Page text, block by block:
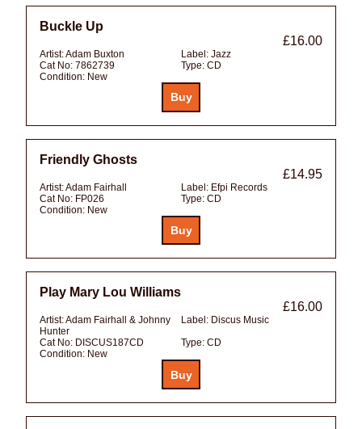
Buckle Up
£16.00
Artist:Adam Buxton Label: Jazz
Cat No: 7862739 Type: CD
Condition: New
Friendly Ghosts
£14.95
Artist:Adam Fairhall Label: Efpi Records
Cat No: FP026 Type: CD
Condition: New
Play Mary Lou Williams
£16.00
Artist:Adam Fairhall & Johnny
Hunter
Label: Discus Music
Cat No: DISCUS187CD Type: CD
Condition: New